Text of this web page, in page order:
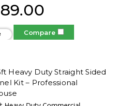
Compare
Heavy Duty Straight Sided
Kit – Professional